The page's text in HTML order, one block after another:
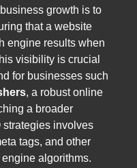
growth is to
that a website
engine results when
visibility is crucial
for businesses such
, a robust online
a broader
involves
tags, and other
algorithms.